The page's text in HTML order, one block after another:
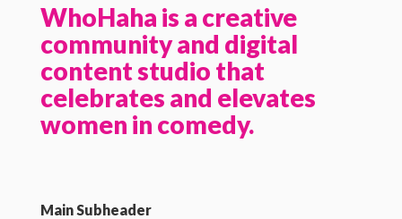
WhoHaha is a creative
community and digital
content studio that
celebrates and elevates
women in comedy.
Main Subheader